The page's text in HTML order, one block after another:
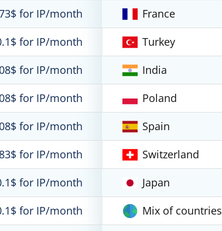
for IP/month
for IP/month
for IP/month
for IP/month
for IP/month
for IP/month
for IP/month
for IP/month
France
Turkey
India
Poland
Spain
Switzerland
Japan
Mix of countries